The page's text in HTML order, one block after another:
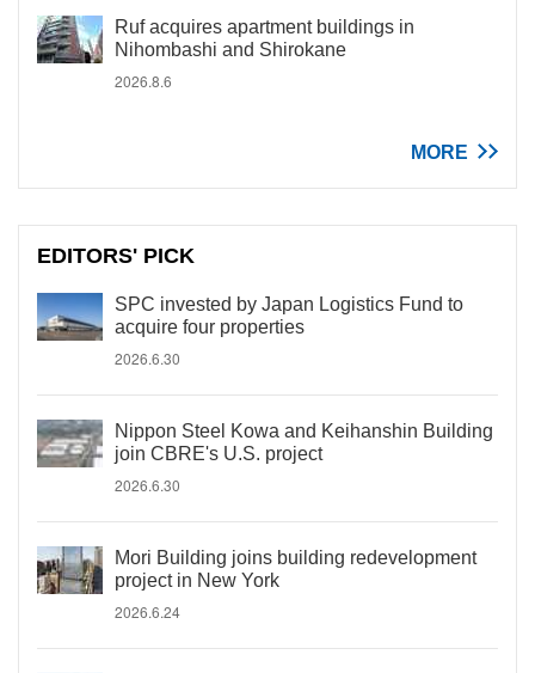
Ruf acquires apartment buildings in
Nihombashi and Shirokane
2026.8.6
MORE
EDITORS' PICK
SPC invested by Japan Logistics Fund to
acquire four properties
2026.6.30
Nippon Steel Kowa and Keihanshin Building
join CBRE's U.S. project
2026.6.30
Mori Building joins building redevelopment
project in New York
2026.6.24